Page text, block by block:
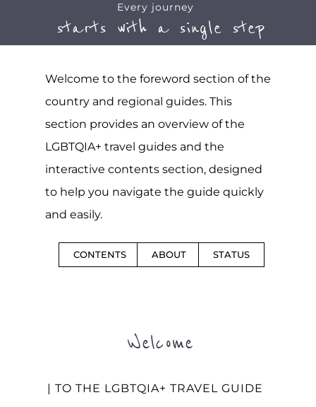
Every journey
starts with a single step
Welcome to the foreword section of the
country and regional guides. This
section provides an overview of the
LGBTQIA+ travel guides and the
interactive contents section, designed
to help you navigate the guide quickly
and easily.
CONTENTS ABOUT STATUS
Welcome
| TO THE LGBTQIA+ TRAVEL GUIDE